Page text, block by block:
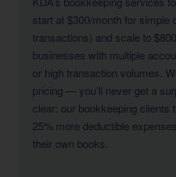
start at $300/month for simple
transactions) and scale to
businesses with multiple
or high transaction volumes.
pricing — you’ll never get a
clear: our bookkeeping clients
25% more deductible
their own books.